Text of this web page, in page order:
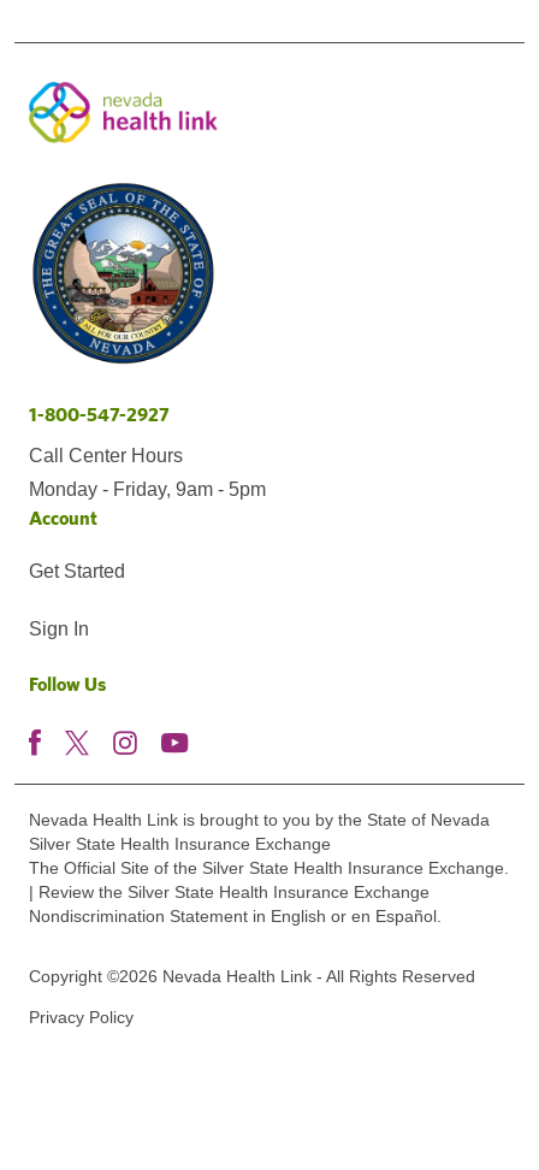
1-800-547-2927
Call Center Hours
Monday - Friday, 9am - 5pm
Account
Get Started
Sign In
Follow Us
Nevada Health Link is brought to you by the State of Nevada
Silver State Health Insurance Exchange
The Official Site of the Silver State Health Insurance Exchange.
| Review the Silver State Health Insurance Exchange
Nondiscrimination Statement in English or en Español.
Copyright ©2026 Nevada Health Link - All Rights Reserved
Privacy Policy